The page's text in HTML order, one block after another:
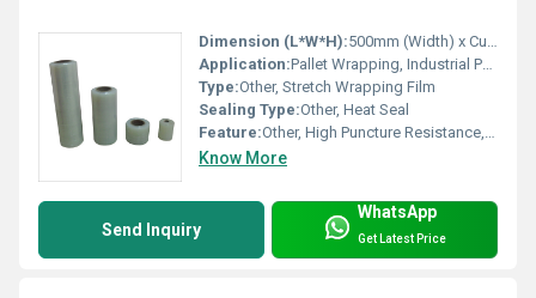
Dimension (L*W*H):500mm (Width) x Custom (Length)
Application:Pallet Wrapping, Industrial Packaging
Type:Other, Stretch Wrapping Film
Sealing Type:Other, Heat Seal
Feature:Other, High Puncture Resistance, Excellent Clarity
Know More
Send Inquiry
WhatsApp
Get Latest Price